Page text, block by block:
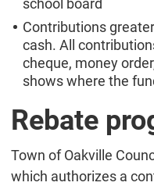
school board
Contributions
cash. All
cheque, money
shows where the
Rebate
Town of Oakville
which authorizes a